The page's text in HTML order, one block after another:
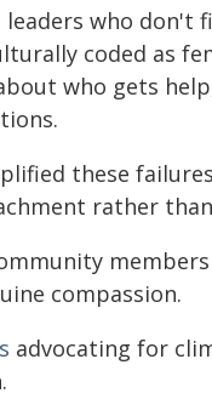
who don't
coded as
who gets
these
rather
compassion.
advocating for